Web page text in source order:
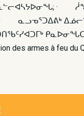
·
· ᓇᓗᓀᕐᑐᐃᕕᒃ
ᑭᓇᐅᓂᖓᑕ
des armes à feu du